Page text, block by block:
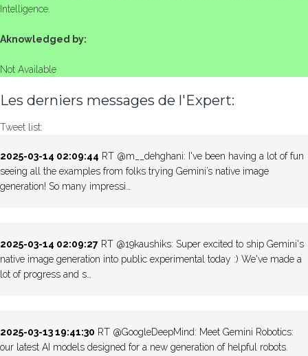
Intelligence.
Aknowledged by:
Not Available
Les derniers messages de l'Expert:
Tweet list:
2025-03-14 02:09:44 RT @m__dehghani: I've been having a lot of fun
seeing all the examples from folks trying Gemini’s native image
generation! So many impressi…
2025-03-14 02:09:27 RT @19kaushiks: Super excited to ship Gemini's
native image generation into public experimental today :) We've made a
lot of progress and s…
2025-03-13 19:41:30 RT @GoogleDeepMind: Meet Gemini Robotics:
our latest AI models designed for a new generation of helpful robots.